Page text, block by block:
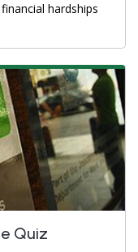
hardships
Quiz